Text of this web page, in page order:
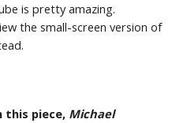
is pretty amazing.
the small-screen version of
this piece, Michael